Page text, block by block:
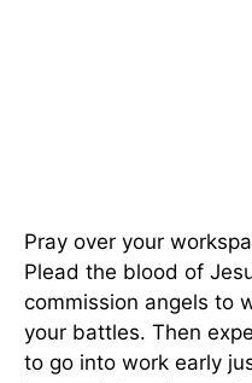
Pray over your
Plead the blood of
commission angels to
your battles. Then
to go into work early